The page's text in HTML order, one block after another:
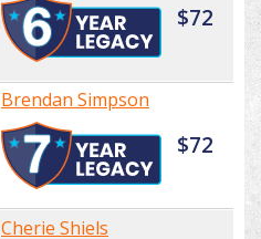
$72
Brendan Simpson
$72
Cherie Shiels